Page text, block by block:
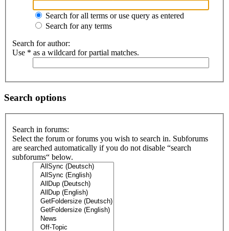
Search for all terms or use query as entered
Search for any terms
Search for author:
Use * as a wildcard for partial matches.
Search options
Search in forums:
Select the forum or forums you wish to search in. Subforums
are searched automatically if you do not disable “search
subforums“ below.